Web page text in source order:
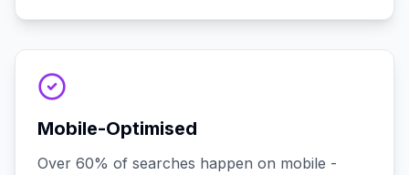
Mobile-Optimised
Over 60% of searches happen on mobile -